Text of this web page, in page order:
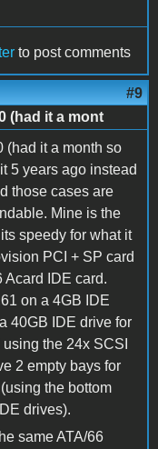
to post comments
#9
(had it a mont
(had it a month so
5 years ago instead
those cases are
Mine is the
speedy for what it
PCI + SP card
Acard IDE card.
on a 4GB IDE
40GB IDE drive for
the 24x SCSI
2 empty bays for
the bottom
drives).
same ATA/66